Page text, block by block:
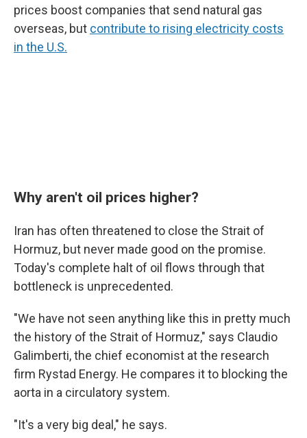
prices boost companies that send natural gas
overseas, but contribute to rising electricity costs
in the U.S.
Why aren't oil prices higher?
Iran has often threatened to close the Strait of
Hormuz, but never made good on the promise.
Today's complete halt of oil flows through that
bottleneck is unprecedented.
"We have not seen anything like this in pretty much
the history of the Strait of Hormuz," says Claudio
Galimberti, the chief economist at the research
firm Rystad Energy. He compares it to blocking the
aorta in a circulatory system.
"It's a very big deal," he says.